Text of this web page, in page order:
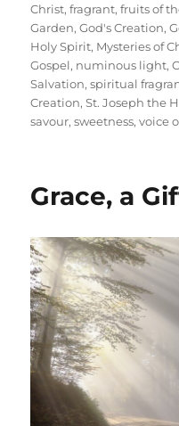
Christ,fragrant,fruits of
Garden,God's Creation,
Holy Spirit, Mysteries of
Gospel, numinous light,
Salvation,spiritual
Creation,St. Joseph the
savour,sweetness,voice
Grace, a